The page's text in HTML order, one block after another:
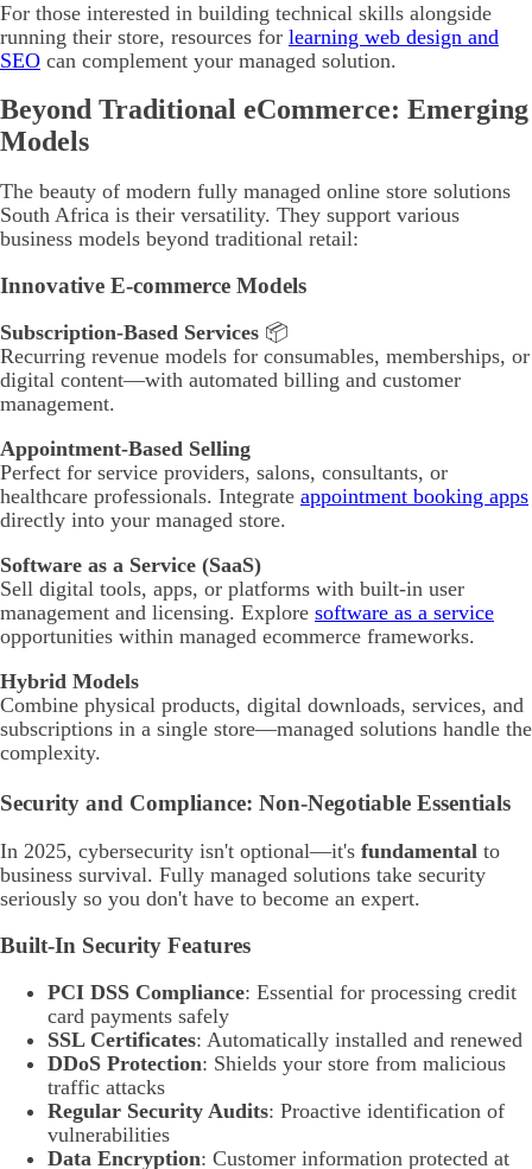
For those interested in building technical skills alongside
running their store, resources for learning web design and
SEO can complement your managed solution.
Beyond Traditional eCommerce: Emerging
Models
The beauty of modern fully managed online store solutions
South Africa is their versatility. They support various
business models beyond traditional retail:
Innovative E-commerce Models
Subscription-Based Services 📦
Recurring revenue models for consumables, memberships, or
digital content—with automated billing and customer
management.
Appointment-Based Selling
Perfect for service providers, salons, consultants, or
healthcare professionals. Integrate appointment booking apps
directly into your managed store.
Software as a Service (SaaS)
Sell digital tools, apps, or platforms with built-in user
management and licensing. Explore software as a service
opportunities within managed ecommerce frameworks.
Hybrid Models
Combine physical products, digital downloads, services, and
subscriptions in a single store—managed solutions handle the
complexity.
Security and Compliance: Non-Negotiable Essentials
In 2025, cybersecurity isn't optional—it's fundamental to
business survival. Fully managed solutions take security
seriously so you don't have to become an expert.
Built-In Security Features
PCI DSS Compliance: Essential for processing credit
card payments safely
SSL Certificates: Automatically installed and renewed
DDoS Protection: Shields your store from malicious
traffic attacks
Regular Security Audits: Proactive identification of
vulnerabilities
Data Encryption: Customer information protected at